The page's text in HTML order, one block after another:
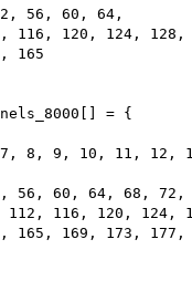
56, 60, 64,
116, 120, 124,
165
= {
8, 9, 10, 11, 12,
56, 60, 64, 68,
112, 116, 120, 124,
165, 169, 173, 177,